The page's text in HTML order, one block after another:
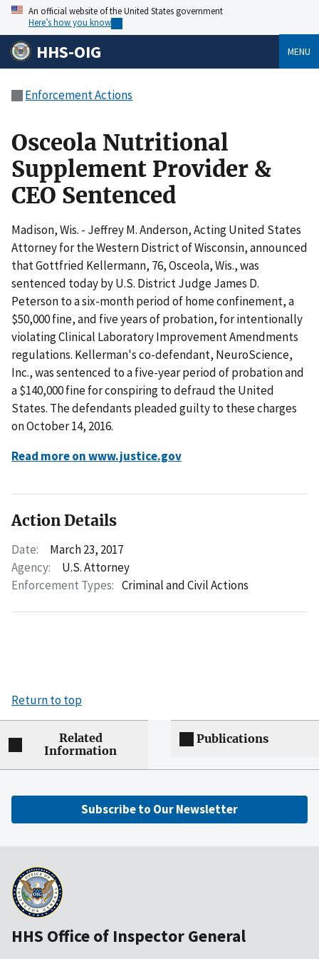
An official website of the United States government
Here’s how you know
HHS-OIG MENU
Enforcement Actions
Osceola Nutritional
Supplement Provider &
CEO Sentenced
Madison, Wis. - Jeffrey M. Anderson, Acting United States
Attorney for the Western District of Wisconsin, announced
that Gottfried Kellermann, 76, Osceola, Wis., was
sentenced today by U.S. District Judge James D.
Peterson to a six-month period of home confinement, a
$50,000 fine, and five years of probation, for intentionally
violating Clinical Laboratory Improvement Amendments
regulations. Kellerman's co-defendant, NeuroScience,
Inc., was sentenced to a five-year period of probation and
a $140,000 fine for conspiring to defraud the United
States. The defendants pleaded guilty to these charges
on October 14, 2016.
Read more on www.justice.gov
Action Details
Date:
March 23, 2017
Agency:
U.S. Attorney
Enforcement Types: Criminal and Civil Actions
Return to top
Related
Information
Publications
Subscribe to Our Newsletter
HHS Office of Inspector General